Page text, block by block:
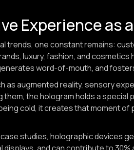
Experience as
trends, one constant remains:
luxury, fashion, and
word-of-mouth, and
as augmented reality, sensory
them, the hologram holds a
cold, it creates that moment
studies, holographic devices